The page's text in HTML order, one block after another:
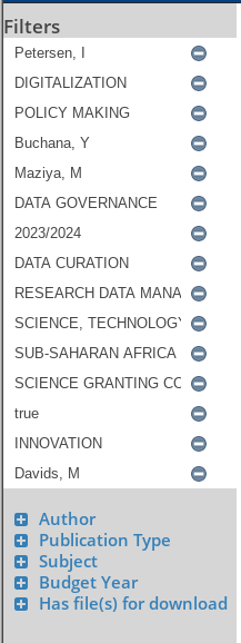
Filters
Author
Publication Type
Subject
Budget Year
Has file(s) for download